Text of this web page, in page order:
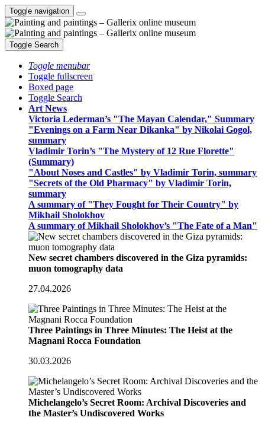
Toggle navigation
Toggle Search
Toggle menubar
Toggle fullscreen
Boxed page
Toggle Search
Art News
Victoria Lederman’s "The Mayan Calendar," Summary
"Evenings on a Farm Near Dikanka" by Nikolai Gogol,
summary
Vladimir Torin’s "The Mystery of 12 Rue Florette"
(Summary)
"About Noses and Castles" by Vladimir Torin, summary
"Secrets of the Old Pharmacy" by Vladimir Torin,
summary
A summary of "They Fought for Their Country" by
Mikhail Sholokhov
A summary of Mikhail Sholokhov’s "The Fate of a Man"
New secret chambers discovered in the Giza pyramids:
muon tomography data
27.04.2026
Three Paintings in Three Minutes: The Heist at the
Magnani Rocca Foundation
30.03.2026
Michelangelo’s Secret Room: Archival Discoveries and
the Master’s Undiscovered Works